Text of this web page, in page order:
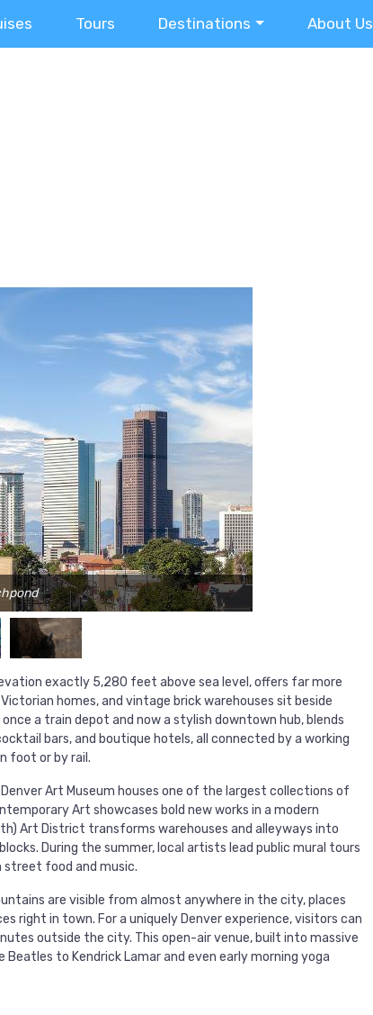
Tours Destinations About Us
exactly 5,280 feet above sea level, offers far more
homes, and vintage brick warehouses sit beside
a train depot and now a stylish downtown hub, blends
bars, and boutique hotels, all connected by a working
foot or by rail.
Art Museum houses one of the largest collections of
Art showcases bold new works in a modern
Art District transforms warehouses and alleyways into
During the summer, local artists lead public mural tours
food and music.
are visible from almost anywhere in the city, places
right in town. For a uniquely Denver experience, visitors can
outside the city. This open-air venue, built into massive
to Kendrick Lamar and even early morning yoga